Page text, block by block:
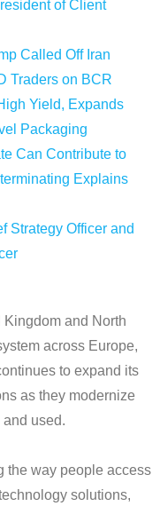
of Client
Called Off Iran
Traders on BCR
Yield, Expands
Packaging
Can Contribute to
Explains
Strategy Officer and
and North
across Europe,
to expand its
as they modernize
used.
the way people access
solutions,